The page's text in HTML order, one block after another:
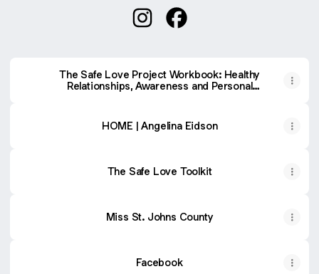
The Safe Love Project Workbook: Healthy
Relationships, Awareness and Personal
HOME | Angelina Eidson
The Safe Love Toolkit
Miss St. Johns County
Facebook